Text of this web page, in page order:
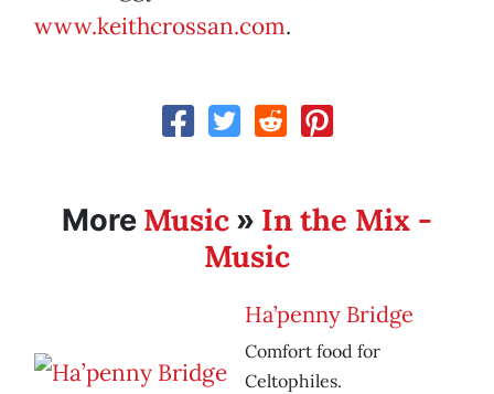
www.keithcrossan.com.
More Music » In the Mix -
Music
Ha’penny Bridge
Comfort food for
Celtophiles.